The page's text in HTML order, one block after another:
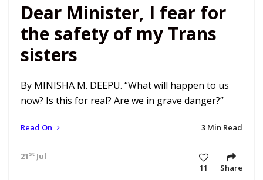
Dear Minister, I fear for
the safety of my Trans
sisters
By MINISHA M. DEEPU. “What will happen to us
now? Is this for real? Are we in grave danger?”
Read On 3 Min Read
21 st Jul 20 8:37 pm
11
Share